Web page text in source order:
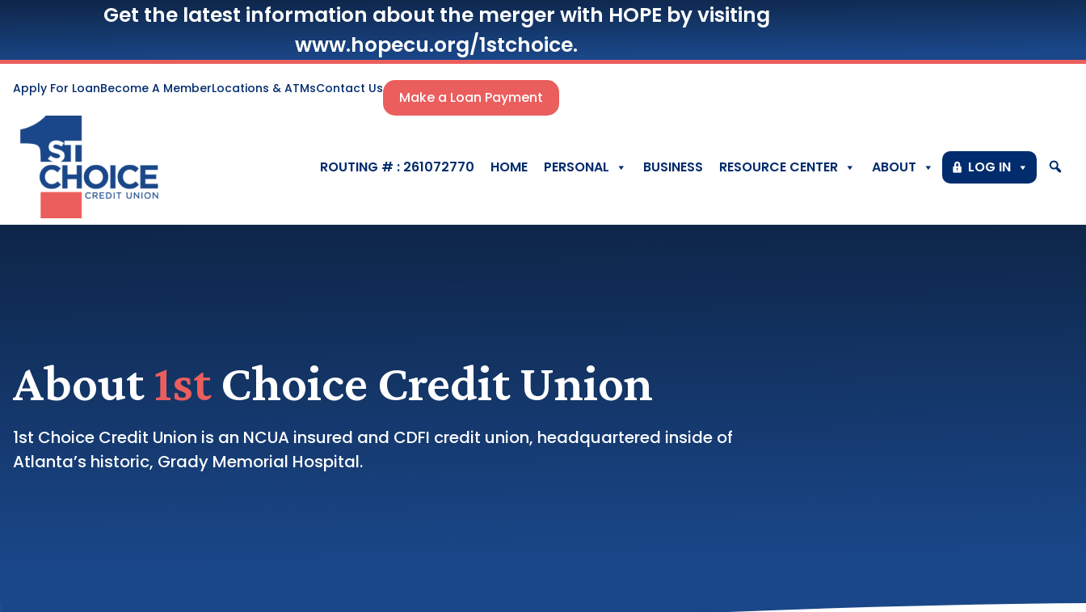
Get the latest information about the merger with HOPE by visiting
www.hopecu.org/1stchoice.
Apply For LoanBecome A MemberLocations & ATMsContact Us Make a Loan Payment
ROUTING # : 261072770 HOME PERSONAL BUSINESS RESOURCE CENTER ABOUT LOG IN
About1stChoice Credit Union
1st Choice Credit Union is an NCUA insured and CDFI credit union, headquartered inside of
Atlanta’s historic, Grady Memorial Hospital.